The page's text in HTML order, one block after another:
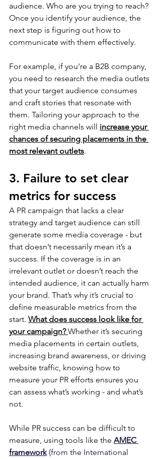
audience. Who are you trying to reach?
Once you identify your audience, the
next step is figuring out how to
communicate with them effectively.
For example, if you're a B2B company,
you need to research the media outlets
that your target audience consumes
and craft stories that resonate with
them. Tailoring your approach to the
right media channels will increase your
chances of securing placements in the
most relevant outlets.
3. Failure to set clear
metrics for success
A PR campaign that lacks a clear
strategy and target audience can still
generate some media coverage - but
that doesn’t necessarily mean it’s a
success. If the coverage is in an
irrelevant outlet or doesn’t reach the
intended audience, it can actually harm
your brand. That’s why it’s crucial to
define measurable metrics from the
start. What does success look like for
your campaign? Whether it’s securing
media placements in certain outlets,
increasing brand awareness, or driving
website traffic, knowing how to
measure your PR efforts ensures you
can assess what’s working - and what’s
not.
While PR success can be difficult to
measure, using tools like the AMEC
framework (from the International